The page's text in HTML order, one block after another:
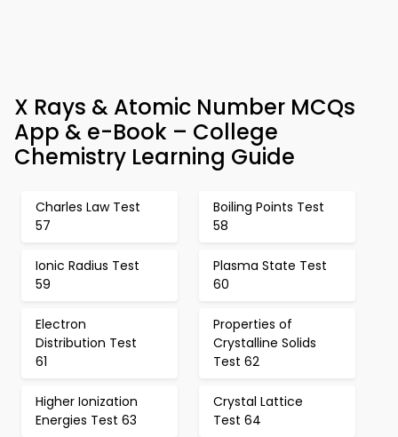
X Rays & Atomic Number MCQs
App & e-Book – College
Chemistry Learning Guide
Charles Law Test
57
Boiling Points Test
58
Ionic Radius Test
59
Plasma State Test
60
Electron
Distribution Test
61
Properties of
Crystalline Solids
Test 62
Higher Ionization
Energies Test 63
Crystal Lattice
Test 64